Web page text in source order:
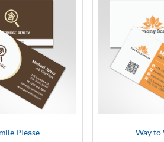
Please Way to